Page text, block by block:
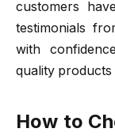
customers
testimonials
with
quality products
How to